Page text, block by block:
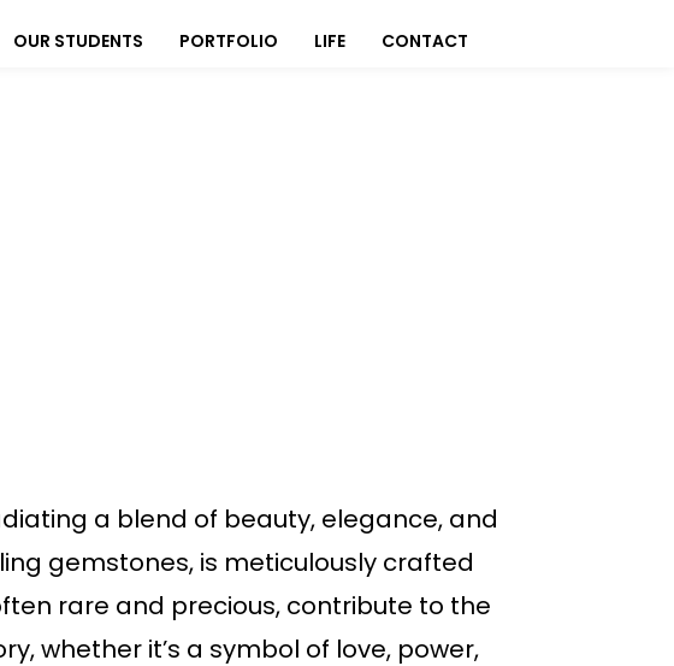
OUR STUDENTS PORTFOLIO LIFE CONTACT
a blend of beauty, elegance, and
gemstones, is meticulously crafted
rare and precious, contribute to the
whether it’s a symbol of love, power,